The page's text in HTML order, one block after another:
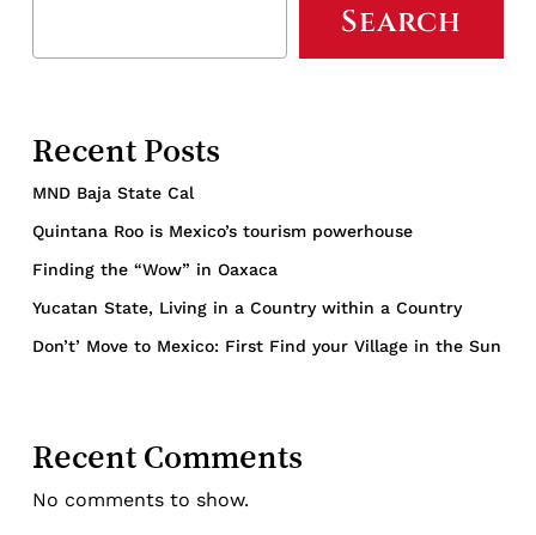
Search
Recent Posts
MND Baja State Cal
Quintana Roo is Mexico’s tourism powerhouse
Finding the “Wow” in Oaxaca
Yucatan State, Living in a Country within a Country
Don’t’ Move to Mexico: First Find your Village in the Sun
Recent Comments
No comments to show.